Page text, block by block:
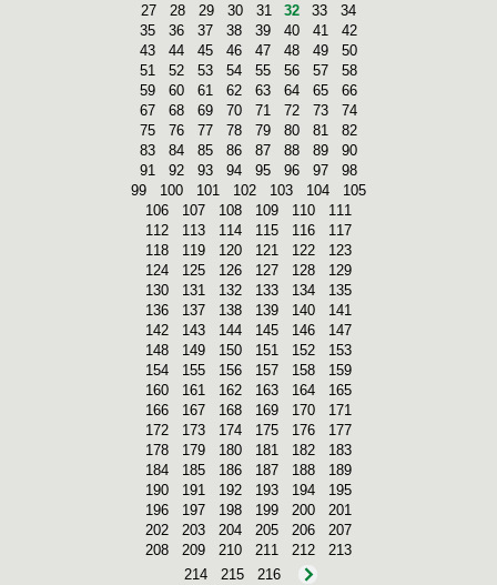
27
28 29 30 31 32 33
34
35
36 37 38 39 40 41
42
43
44 45 46 47 48 49
50
51
52 53 54 55 56 57
58
59
60 61 62 63 64 65
66
67
68 69 70 71 72 73
74
75
76 77 78 79 80 81
82
83
84 85 86 87 88 89
90
91
92 93 94 95 96 97
98
99
100 101 102 103 104
105
106
107 108 109 110
111
112
113 114 115 116
117
118
119 120 121 122
123
124
125 126 127 128
129
130
131 132 133 134
135
136
137 138 139 140
141
142
143 144 145 146
147
148
149 150 151 152
153
154
155 156 157 158
159
160
161 162 163 164
165
166
167 168 169 170
171
172
173 174 175 176
177
178
179 180 181 182
183
184
185 186 187 188
189
190
191 192 193 194
195
196
197 198 199 200
201
202
203 204 205 206
207
208
209 210 211 212
213
214
215 216